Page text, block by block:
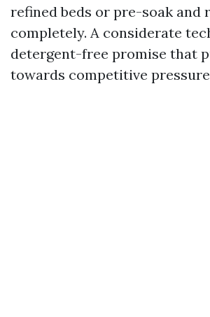
refined beds or pre-soak and
completely. A considerate
detergent-free promise that
towards competitive